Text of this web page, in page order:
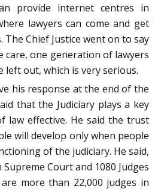
provide internet centres in
lawyers can come and get
Chief Justice went on to say
care, one generation of lawyers
out, which is very serious.
his response at the end of the
that the Judiciary plays a key
law effective. He said the trust
will develop only when people
of the judiciary. He said,
Court and 1080 Judges
more than 22,000 judges in